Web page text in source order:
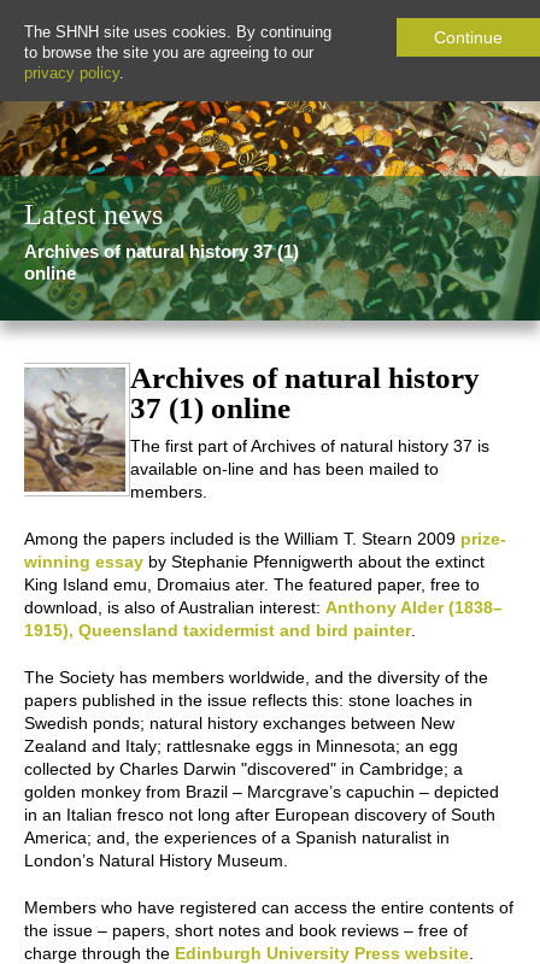
The SHNH site uses cookies. By continuing
to browse the site you are agreeing to our
privacy policy.
Continue
Latest news
Archives of natural history 37 (1)
online
Archives of natural history
37 (1) online
The first part ofArchives of natural history 37 is
available on-line and has been mailed to
members.
Among the papers included is the William T. Stearn 2009 prize-
winning essay by Stephanie Pfennigwerth about the extinct
King Island emu, Dromaius ater. The featured paper, free to
download, is also of Australian interest: Anthony Alder (1838–
1915), Queensland taxidermist and bird painter.
The Society has members worldwide, and the diversity of the
papers published in the issue reflects this: stone loaches in
Swedish ponds; natural history exchanges between New
Zealand and Italy; rattlesnake eggs in Minnesota; an egg
collected by Charles Darwin "discovered" in Cambridge; a
golden monkey from Brazil – Marcgrave’s capuchin – depicted
in an Italian fresco not long after European discovery of South
America; and, the experiences of a Spanish naturalist in
London’s Natural History Museum.
Members who have registered can access the entire contents of
the issue – papers, short notes and book reviews – free of
charge through the Edinburgh University Press website